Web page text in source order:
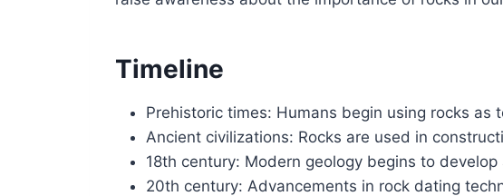
Timeline
Prehistoric times: Humans begin using rocks as
Ancient civilizations: Rocks are used in
18th century: Modern geology begins to
20th century: Advancements in rock dating